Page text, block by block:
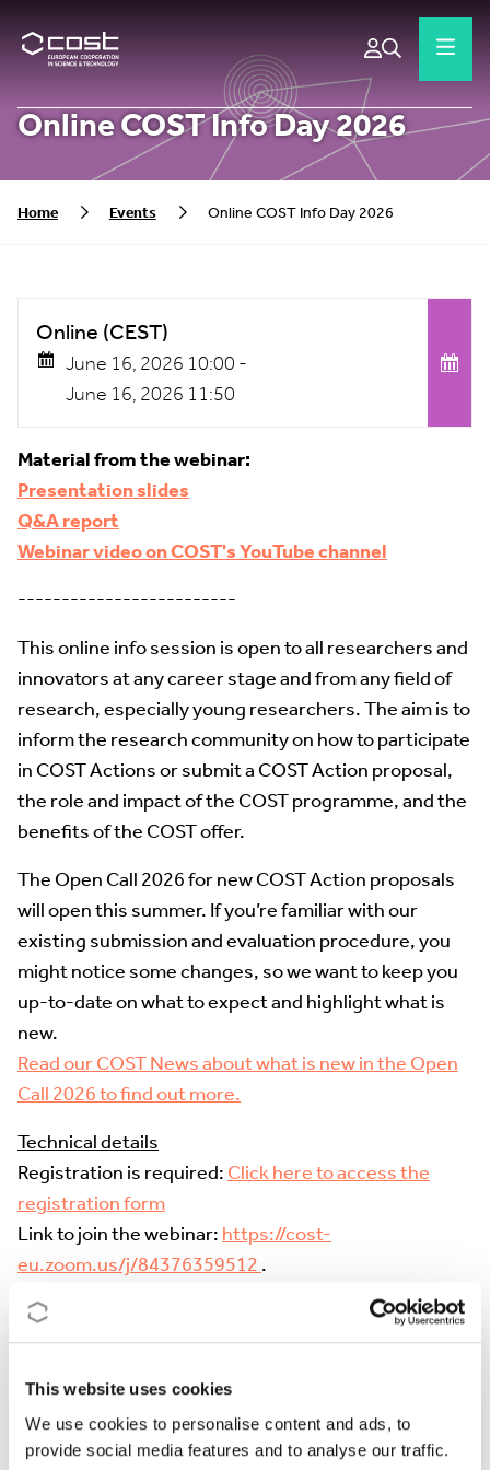
This website uses cookies
We use cookies to personalise content and ads, to
provide social media features and to analyse our traffic.
Online COST Info Day 2026
Home Events Online COST Info Day 2026
Online (CEST)
June 16, 2026 10:00 -
June 16, 2026 11:50
Material from the webinar:
Presentation slides
Q&A report
Webinar video on COST's YouTube channel
-------------------------
This online info session is open to all researchers and
innovators at any career stage and from any field of
research, especially young researchers. The aim is to
inform the research community on how to participate
in COST Actions or submit a COST Action proposal,
the role and impact of the COST programme, and the
benefits of the COST offer.
The Open Call 2026 for new COST Action proposals
will open this summer. If you’re familiar with our
existing submission and evaluation procedure, you
might notice some changes, so we want to keep you
up-to-date on what to expect and highlight what is
new.
Read our COST News about what is new in the Open
Call 2026 to find out more.
Technical details
Registration is required: Click here to access the
registration form
Link to join the webinar: https://cost-
eu.zoom.us/j/84376359512 .
Zoom is limited to the first 1000 attendeeswho join
the webinar. Once the limit is reached,
channel ('Live' tab). Please note that
possible via Zoom . However, we might compile
questions received in the YouTube chat to include